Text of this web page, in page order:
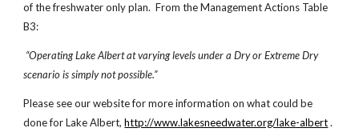
of the freshwater only plan. From the Management Actions Table
B3:
“Operating Lake Albert at varying levels under a Dry or Extreme Dry
scenario is simply not possible.”
Please see our website for more information on what could be
done for Lake Albert, http://www.lakesneedwater.org/lake-albert.